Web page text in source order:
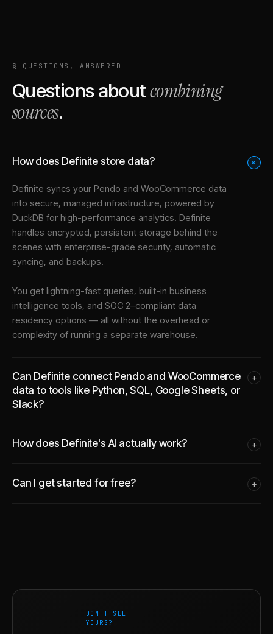
§ QUESTIONS, ANSWERED
Questions aboutcombining
sources.
How does Definite store data? +
Definite syncs your Pendo and WooCommerce data
into secure, managed infrastructure, powered by
DuckDB for high-performance analytics. Definite
handles encrypted, persistent storage behind the
scenes with enterprise-grade security, automatic
syncing, and backups.
You get lightning-fast queries, built-in business
intelligence tools, and SOC 2–compliant data
residency options — all without the overhead or
complexity of running a separate warehouse.
Can Definite connect Pendo and WooCommerce
data to tools like Python, SQL, Google Sheets, or
Slack?
+
How does Definite's AI actually work? +
Can I get started for free? +
DON'T SEE
YOURS?